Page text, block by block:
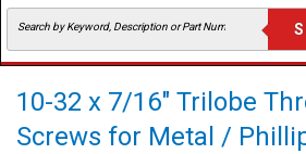
10-32 x 7/16" Trilobe
Screws for Metal /